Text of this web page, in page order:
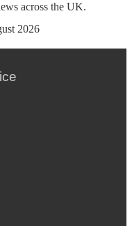
across the UK.
2026